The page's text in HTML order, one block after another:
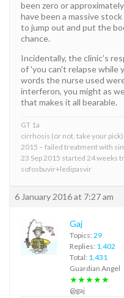
been zero or
have been a massive
to jump out and put the
chance.
Incidentally, the clinic's
of 'you can't relapse while
words the nurse used
interferon, you might as
that makes it all bearable.
GT 1a
cirrhosis (or not, take your pick)
2015 – failed treatment with
23 Sep 2015 started 24 weeks
sofosbuvir+ledipasvir
6 January 2016 at 7:27 am
Gaj
Topics: 29
Replies: 1,402
Total: 1,431
Guardian Angel
★★★★★
@gaj